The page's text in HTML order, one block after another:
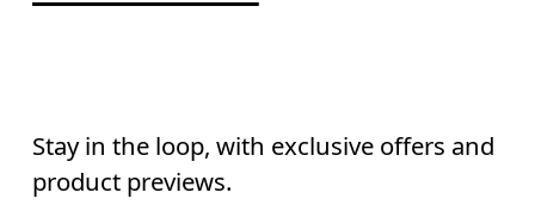
Stay in the loop, with exclusive offers and
product previews.